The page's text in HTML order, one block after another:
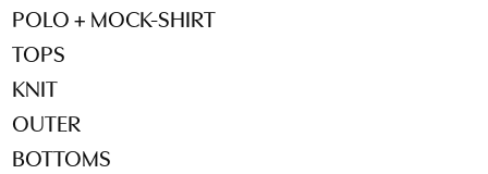
POLO + MOCK-SHIRT
TOPS
KNIT
OUTER
BOTTOMS